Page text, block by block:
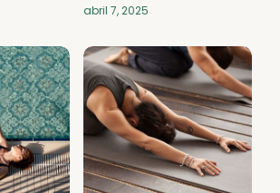
abril 7, 2025